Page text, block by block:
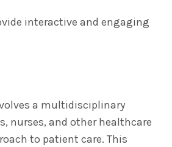
interactive and engaging
a multidisciplinary
nurses, and other healthcare
to patient care. This